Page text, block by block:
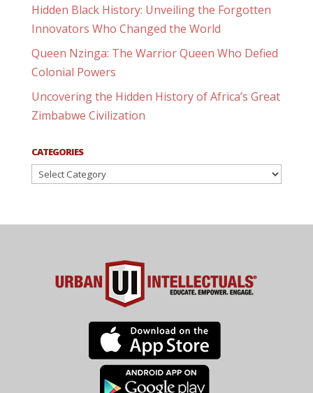
Hidden Black History: Unveiling the Forgotten
Innovators Who Changed the World
Queen Nzinga: The Warrior Queen Who Defied
Colonial Powers
Uncovering the Hidden History of Africa’s Great
Zimbabwe Civilization
CATEGORIES
Categories